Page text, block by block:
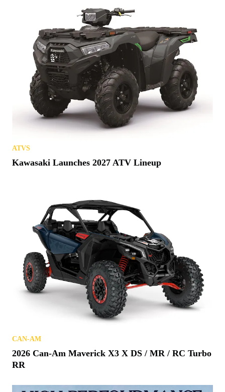
ATVS
Kawasaki Launches 2027 ATV Lineup
CAN-AM
2026 Can-Am Maverick X3 X DS / MR / RC Turbo
RR